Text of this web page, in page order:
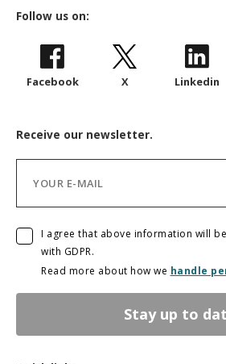
Follow us on:
Facebook X Linkedin
Receive our newsletter.
I agree that above information will
with GDPR.
Read more about how we handle
Stay up to